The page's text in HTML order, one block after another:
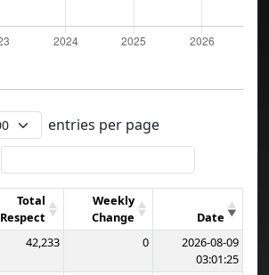
entries per page
Total
Respect
Weekly
Change
Date
42,233 0
2026-08-09
03:01:25